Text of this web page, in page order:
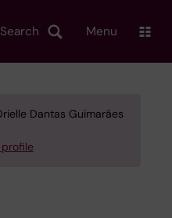
Search Menu
Dantas Guimarães